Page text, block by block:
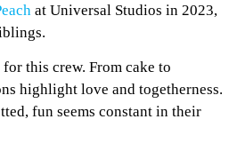
at Universal Studios in 2023,
this crew. From cake to
highlight love and togetherness.
fun seems constant in their